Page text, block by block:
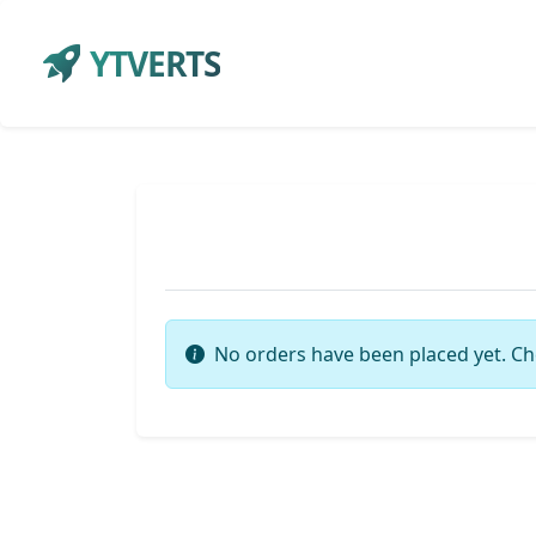
YTVERTS
No orders have been placed yet.